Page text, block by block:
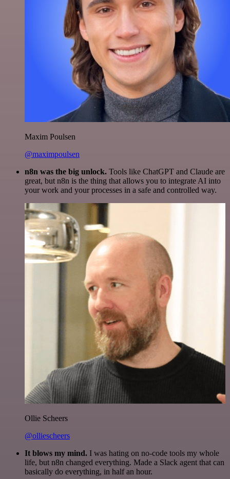
Maxim Poulsen
@maximpoulsen
n8n was the big unlock. Tools like ChatGPT and Claude are
great, but n8n is the thing that allows you to integrate AI into
your work and your processes in a safe and controlled way.
Ollie Scheers
@olliescheers
It blows my mind. I was hating on no-code tools my whole
life, but n8n changed everything. Made a Slack agent that can
basically do everything, in half an hour.